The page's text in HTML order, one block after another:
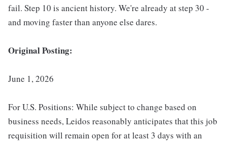
fail. Step 10 is ancient history. We're already at step 30 -
and moving faster than anyone else dares.
Original Posting:
June 1, 2026
For U.S. Positions: While subject to change based on
business needs, Leidos reasonably anticipates that this job
requisition will remain open for at least 3 days with an